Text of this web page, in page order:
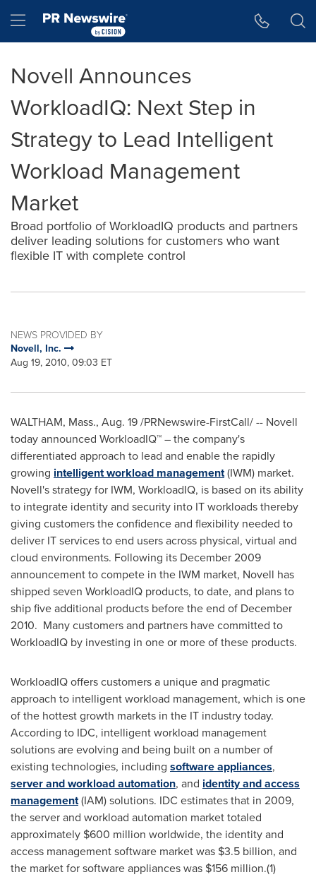
Hamburger menu
Novell Announces
WorkloadIQ: Next Step in
Strategy to Lead Intelligent
Workload Management
Market
Broad portfolio of WorkloadIQ products and partners
deliver leading solutions for customers who want
flexible IT with complete control
NEWS PROVIDED BY
Novell, Inc.
Aug 19, 2010, 09:03 ET
WALTHAM, Mass., Aug. 19/PRNewswire-FirstCall/ -- Novell
today announced WorkloadIQ™ – the company's
differentiated approach to lead and enable the rapidly
growing intelligent workload management(IWM) market.
Novell's strategy for IWM, WorkloadIQ, is based on its ability
to integrate identity and security into IT workloads thereby
giving customers the confidence and flexibility needed to
deliver IT services to end users across physical, virtual and
cloud environments. Following its December 2009
announcement to compete in the IWM market, Novell has
shipped seven WorkloadIQ products, to date, and plans to
ship five additional products before the end of December
2010. Many customers and partners have committed to
WorkloadIQ by investing in one or more of these products.
WorkloadIQ offers customers a unique and pragmatic
approach to intelligent workload management, which is one
of the hottest growth markets in the IT industry today.
According to IDC, intelligent workload management
solutions are evolving and being built on a number of
existing technologies, including software appliances,
server and workload automation, and identity and access
management(IAM) solutions. IDC estimates that in 2009,
the server and workload automation market totaled
approximately $600 million worldwide, the identity and
access management software market was $3.5 billion, and
the market for software appliances was $156 million.(1)